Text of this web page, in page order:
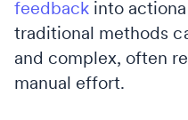
feedback into
traditional methods
and complex, often
manual effort.